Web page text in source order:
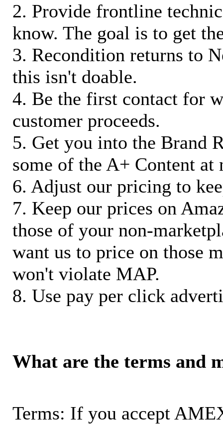
2. Provide frontline
know. The goal is to get
3. Recondition returns to
this isn't doable.
4. Be the first contact for
customer proceeds.
5. Get you into the Brand
some of the A+ Content at
6. Adjust our pricing to
7. Keep our prices on
those of your non-
want us to price on those
won't violate MAP.
8. Use pay per click
What are the terms and
Terms: If you accept